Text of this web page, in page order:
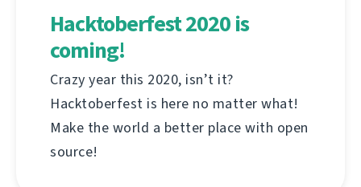
Hacktoberfest 2020 is
coming!
Crazy year this 2020, isn’t it?
Hacktoberfest is here no matter what!
Make the world a better place with open
source!